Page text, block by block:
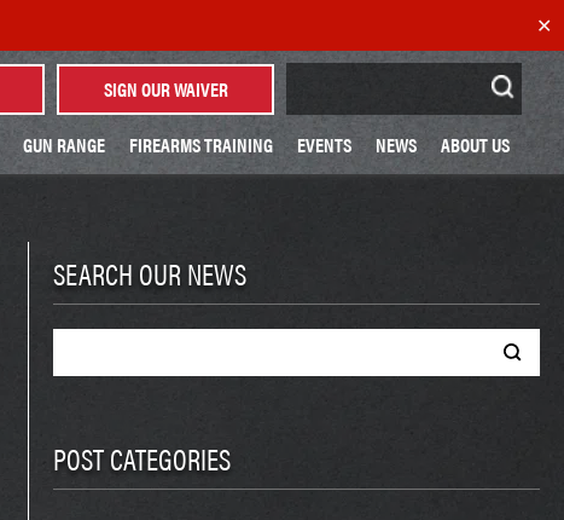
✕
SIGN OUR WAIVER
GUN RANGE FIREARMS TRAINING EVENTS NEWS ABOUT US
SEARCH OUR NEWS
POST CATEGORIES